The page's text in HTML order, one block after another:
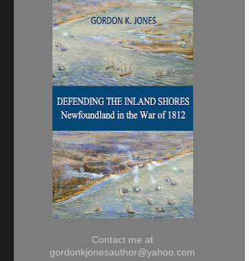
Contact me at
gordonkjonesauthor@yahoo.com